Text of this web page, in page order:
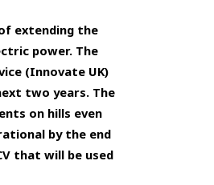
extending the
power. The
(Innovate UK)
two years. The
on hills even
by the end
that will be used